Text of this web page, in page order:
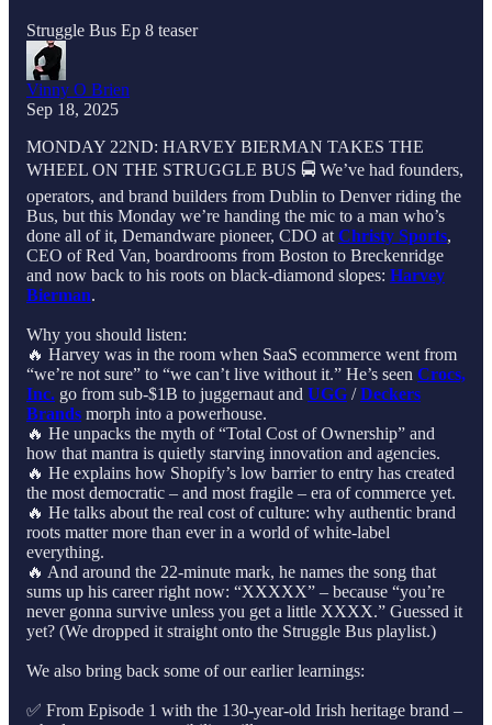
Struggle Bus Ep 8 teaser
Vinny O Brien
Sep 18, 2025
MONDAY 22ND: HARVEY BIERMAN TAKES THE
WHEEL ON THE STRUGGLE BUS 🚍 We’ve had founders,
operators, and brand builders from Dublin to Denver riding the
Bus, but this Monday we’re handing the mic to a man who’s
done all of it, Demandware pioneer, CDO at Christy Sports,
CEO of Red Van, boardrooms from Boston to Breckenridge
and now back to his roots on black-diamond slopes: Harvey
Bierman.
Why you should listen:
🔥 Harvey was in the room when SaaS ecommerce went from
“we’re not sure” to “we can’t live without it.” He’s seen Crocs,
Inc. go from sub-$1B to juggernaut and UGG /Deckers
Brands morph into a powerhouse.
🔥 He unpacks the myth of “Total Cost of Ownership” and
how that mantra is quietly starving innovation and agencies.
🔥 He explains how Shopify’s low barrier to entry has created
the most democratic – and most fragile – era of commerce yet.
🔥 He talks about the real cost of culture: why authentic brand
roots matter more than ever in a world of white-label
everything.
🔥 And around the 22-minute mark, he names the song that
sums up his career right now: “XXXXX” – because “you’re
never gonna survive unless you get a little XXXX.” Guessed it
yet? (We dropped it straight onto the Struggle Bus playlist.)
We also bring back some of our earlier learnings:
✅ From Episode 1 with the 130-year-old Irish heritage brand –